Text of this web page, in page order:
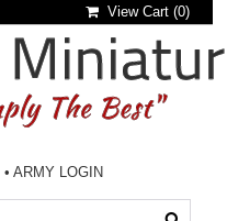
View Cart (0)
•ARMY LOGIN